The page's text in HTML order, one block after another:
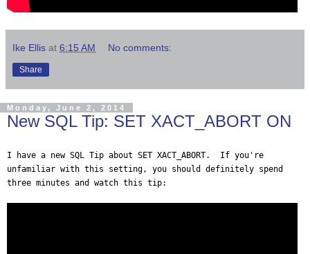
Ike Ellis at 6:15 AM No comments:
Share
Monday, June 2, 2014
New SQL Tip: SET XACT_ABORT ON
I have a new SQL Tip about SET XACT_ABORT. If you're
unfamiliar with this setting, you should definitely spend
three minutes and watch this tip: